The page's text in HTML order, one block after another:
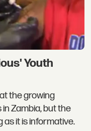
Youth
the growing
Zambia, but the
it is informative.